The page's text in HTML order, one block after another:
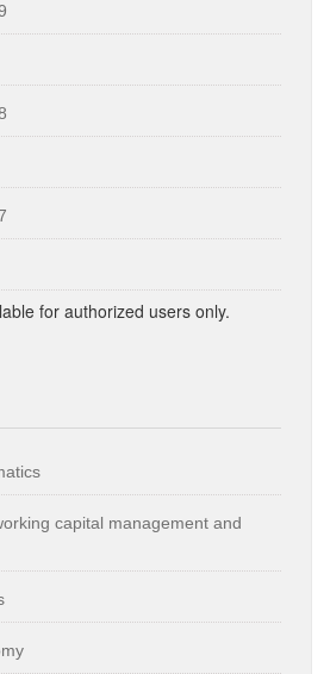
for authorized users only.
capital management and